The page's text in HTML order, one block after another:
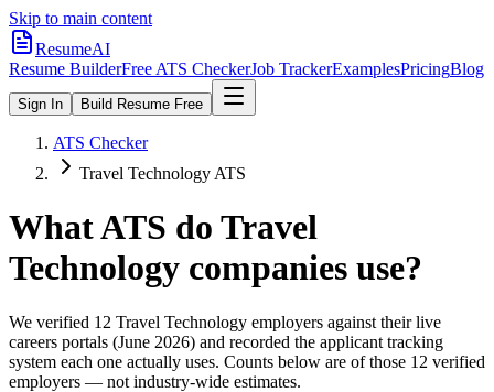
Skip to main content
ResumeAI
Resume BuilderFree ATS CheckerJob TrackerExamplesPricingBlog
Sign In Build Resume Free
ATS Checker
Travel Technology ATS
What ATS do Travel
Technology companies use?
We verified 12 Travel Technology employers against their live
careers portals (June 2026) and recorded the applicant tracking
system each one actually uses. Counts below are of those 12 verified
employers — not industry-wide estimates.